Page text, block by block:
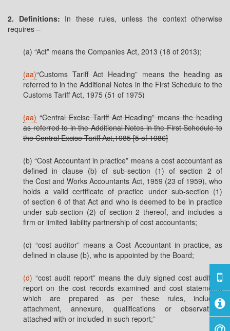
2. Definitions: In these rules, unless the context otherwise
requires –
(a) “Act” means the Companies Act, 2013 (18 of 2013);
(aa)“Customs Tariff Act Heading” means the heading as
referred to in the Additional Notes in the First Schedule to the
Customs Tariff Act, 1975 (51 of 1975)
(aa) “Central Excise Tariff Act Heading” means the heading
as referred to in the Additional Notes in the First Schedule to
the Central Excise Tariff Act,1985 [5 of 1986]
(b) “Cost Accountant in practice” means a cost accountant as
defined in clause (b) of sub-section (1) of section 2 of
the Cost and Works Accountants Act, 1959 (23 of 1959), who
holds a valid certificate of practice under sub-section (1)
of section 6 of that Act and who is deemed to be in practice
under sub-section (2) of section 2 thereof, and includes a
firm or limited liability partnership of cost accountants;
(c) “cost auditor” means a Cost Accountant in practice, as
defined in clause (b), who is appointed by the Board;
(d) “cost audit report” means the duly signed cost auditor’s
report on the cost records examined and cost statements
which are prepared as per these rules, including
attachment, annexure, qualifications or observations
attached with or included in such report;”